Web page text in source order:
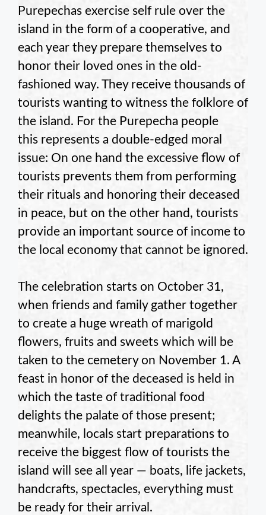
Purepechas exercise self rule over the
island in the form of a cooperative, and
each year they prepare themselves to
honor their loved ones in the old-
fashioned way. They receive thousands of
tourists wanting to witness the folklore of
the island. For the Purepecha people
this represents a double-edged moral
issue: On one hand the excessive flow of
tourists prevents them from performing
their rituals and honoring their deceased
in peace, but on the other hand, tourists
provide an important source of income to
the local economy that cannot be ignored.
The celebration starts on October 31,
when friends and family gather together
to create a huge wreath of marigold
flowers, fruits and sweets which will be
taken to the cemetery on November 1. A
feast in honor of the deceased is held in
which the taste of traditional food
delights the palate of those present;
meanwhile, locals start preparations to
receive the biggest flow of tourists the
island will see all year — boats, life jackets,
handcrafts, spectacles, everything must
be ready for their arrival.